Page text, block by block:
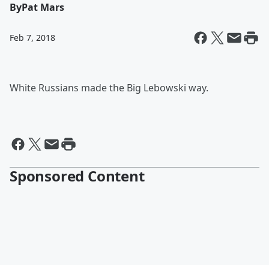
ByPat Mars
Feb 7, 2018
White Russians made the Big Lebowski way.
Sponsored Content